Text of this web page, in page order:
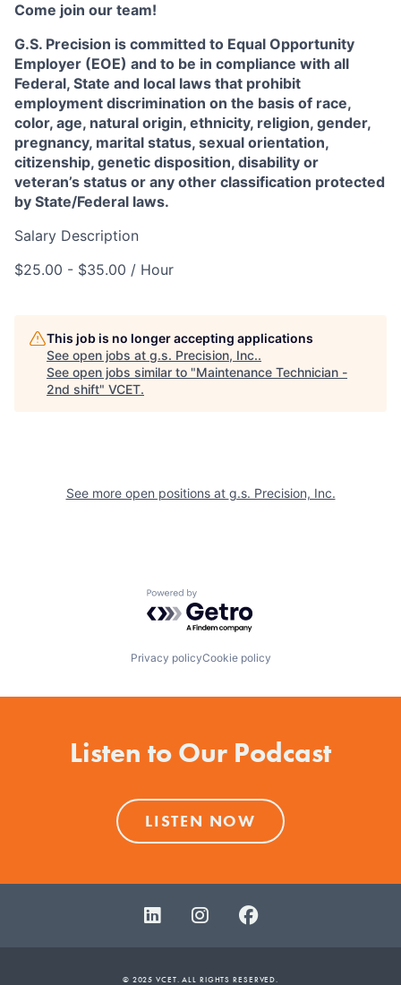
Come join our team!
G.S. Precision is committed to Equal Opportunity
Employer (EOE) and to be in compliance with all
Federal, State and local laws that prohibit
employment discrimination on the basis of race,
color, age, natural origin, ethnicity, religion, gender,
pregnancy, marital status, sexual orientation,
citizenship, genetic disposition, disability or
veteran’s status or any other classification protected
by State/Federal laws.
Salary Description
$25.00 - $35.00 / Hour
This job is no longer accepting applications
See open jobs at g.s. Precision, Inc..
See open jobs similar to "Maintenance Technician -
2nd shift" VCET.
See more open positions at g.s. Precision, Inc.
Powered by Getro.com
Privacy policyCookie policy
Listen to Our Podcast
LISTEN NOW
© 2025 VCET. ALL RIGHTS RESERVED.